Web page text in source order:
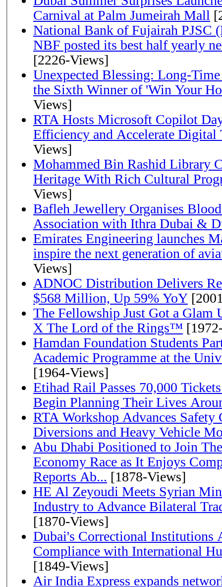
Carnival at Palm Jumeirah Mall
National Bank of Fujairah PJSC
NBF posted its best half yearly
[2226-Views]
Unexpected Blessing: Long-
the Sixth Winner of 'Win Your
Views]
RTA Hosts Microsoft Copilot
Efficiency and Accelerate Digital
Views]
Mohammed Bin Rashid Library
Heritage With Rich Cultural
Views]
Bafleh Jewellery Organises
Association with Ithra Dubai &
Emirates Engineering launches
inspire the next generation of
Views]
ADNOC Distribution Delivers
$568 Million, Up 59% YoY
The Fellowship Just Got a
X The Lord of the Rings™
Hamdan Foundation Students
Academic Programme at the
[1964-Views]
Etihad Rail Passes 70,000
Begin Planning Their Lives
RTA Workshop Advances
Diversions and Heavy Vehicle
Abu Dhabi Positioned to Join The Global Hydrogen
Economy Race as It Enjoys
Reports Ab... [1878-Views]
HE Al Zeyoudi Meets Syrian
Industry to Advance Bilateral
[1870-Views]
Dubai's Correctional Institutions
Compliance with International
[1849-Views]
Air India Express expands